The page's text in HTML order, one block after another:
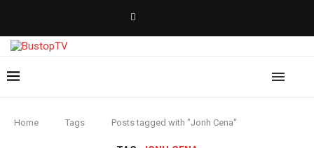
Home Tags Posts tagged with "Jonh Cena"